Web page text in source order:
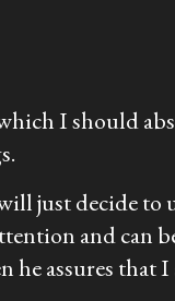
I should
just decide to
and can
assures that I